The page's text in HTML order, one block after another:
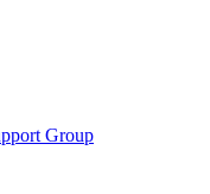
Group